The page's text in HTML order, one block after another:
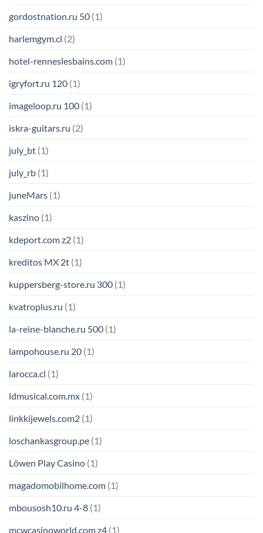
gordostnation.ru 50 (1)
harlemgym.cl (2)
hotel-renneslesbains.com (1)
igryfort.ru 120 (1)
imageloop.ru 100 (1)
iskra-guitars.ru (2)
july_bt (1)
july_rb (1)
juneMars (1)
kaszino (1)
kdeport.com z2 (1)
kreditos MX 2t (1)
kuppersberg-store.ru 300 (1)
kvatroplus.ru (1)
la-reine-blanche.ru 500 (1)
lampohouse.ru 20 (1)
larocca.cl (1)
ldmusical.com.mx (1)
linkkijewels.com2 (1)
loschankasgroup.pe (1)
Löwen Play Casino (1)
magadomobilhome.com (1)
mbousosh10.ru 4-8 (1)
mcwcasinoworld.com z4 (1)